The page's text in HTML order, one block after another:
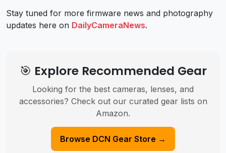
Stay tuned for more firmware news and photography
updates here on DailyCameraNews.
🎯 Explore Recommended Gear
Looking for the best cameras, lenses, and
accessories? Check out our curated gear lists on
Amazon.
Browse DCN Gear Store →